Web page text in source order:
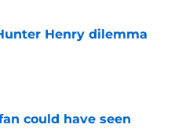
Henry dilemma
could have seen